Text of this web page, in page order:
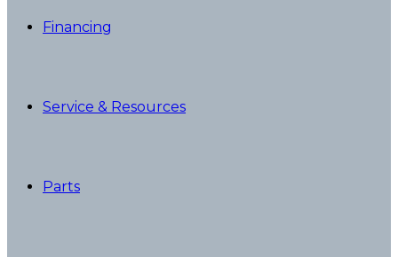
Financing
Service & Resources
Parts